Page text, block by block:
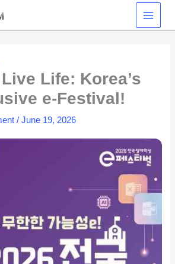
Life: Korea’s
e-Festival!
/June 19, 2026